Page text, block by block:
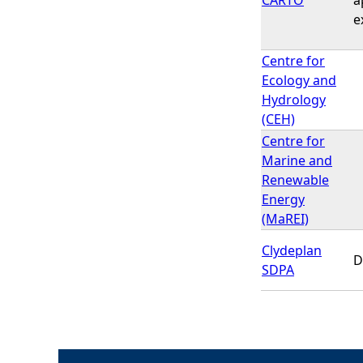
Centre for
Ecology and
Hydrology
(CEH)
Centre for
Marine and
Renewable
Energy
(MaREI)
Clydeplan
SDPA
P